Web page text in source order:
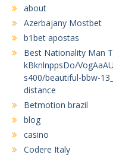
about
Azerbajany Mostbet
b1bet apostas
Best Nationality Man
kBknlnppsDo/
s400/beautiful-bbw-
distance
Betmotion brazil
blog
casino
Codere Italy